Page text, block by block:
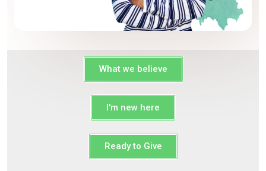
What we believe
I'm new here
Ready to Give